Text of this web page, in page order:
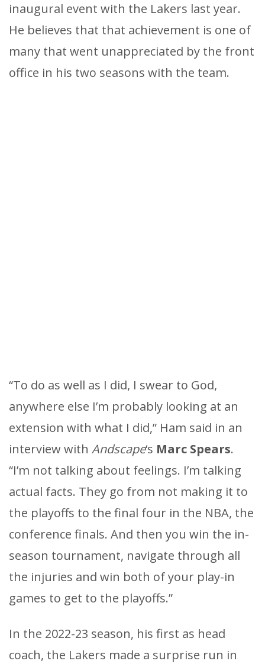
inaugural event with the Lakers last year.
He believes that that achievement is one of
many that went unappreciated by the front
office in his two seasons with the team.
“To do as well as I did, I swear to God,
anywhere else I’m probably looking at an
extension with what I did,” Ham said in an
interview with Andscape‘s Marc Spears.
“I’m not talking about feelings. I’m talking
actual facts. They go from not making it to
the playoffs to the final four in the NBA, the
conference finals. And then you win the in-
season tournament, navigate through all
the injuries and win both of your play-in
games to get to the playoffs.”
In the 2022-23 season, his first as head
coach, the Lakers made a surprise run in